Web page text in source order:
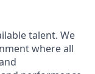
talent. We
where all